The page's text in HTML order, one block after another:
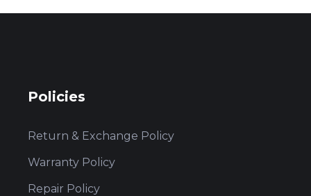
Policies
Return & Exchange Policy
Warranty Policy
Repair Policy